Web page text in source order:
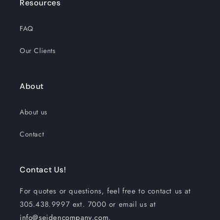
Resources
FAQ
Our Clients
About
About us
Contact
Contact Us!
For quotes or questions, feel free to contact us at
305.438.9997 ext. 7000 or email us at
info@seidencompany.com.